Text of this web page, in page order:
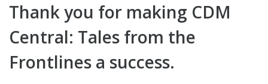
Thank you for making CDM
Central: Tales from the
Frontlines a success.